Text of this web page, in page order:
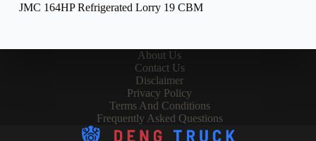
JMC 164HP Refrigerated Lorry 19 CBM
About Us
Contact Us
Disclaimer
Privacy Policy
Terms And Conditions
Frequently Asked Questions